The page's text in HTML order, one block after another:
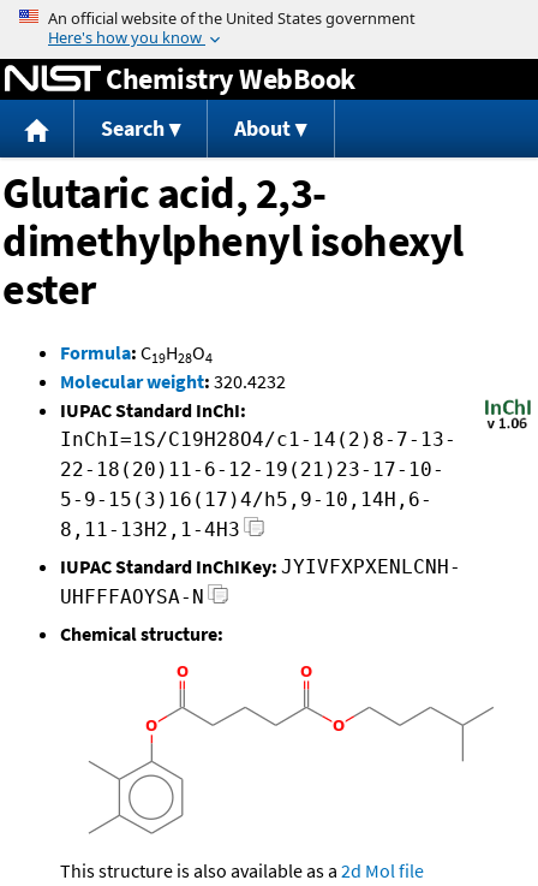
Jump to content
Chemistry WebBook
Search About
Glutaric acid, 2,3-
dimethylphenyl isohexyl
ester
Formula: C19H28O4
Molecular weight: 320.4232
IUPAC Standard InChI:
InChI=1S/C19H28O4/c1-14(2)8-7-13-
22-18(20)11-6-12-19(21)23-17-10-
5-9-15(3)16(17)4/h5,9-10,14H,6-
8,11-13H2,1-4H3
IUPAC Standard InChIKey: JYIVFXPXENLCNH-
UHFFFAOYSA-N
Chemical structure:
This structure is also available as a 2d Mol file